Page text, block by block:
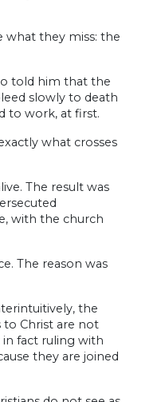
what they miss: the
told him that the
slowly to death
to work, at first.
what crosses
The result was
with the church
The reason was
the
to Christ are not
in fact ruling with
they are joined